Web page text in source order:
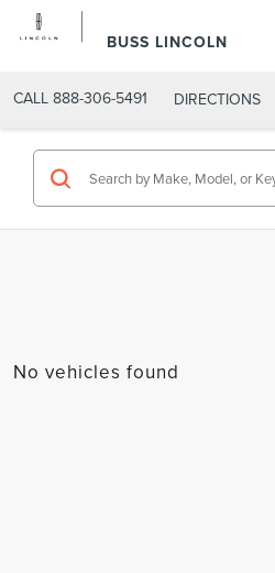
BUSS LINCOLN
CALL 888-306-5491 DIRECTIONS
No vehicles found